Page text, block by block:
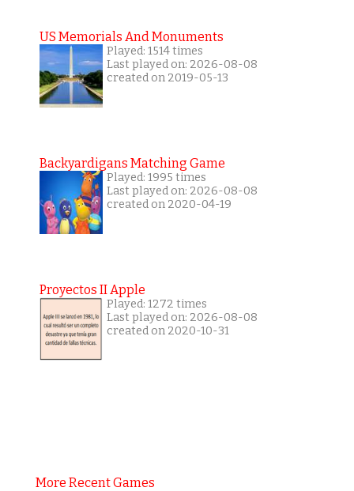
US Memorials And Monuments
Played: 1514 times
Last played on: 2026-08-08
created on 2019-05-13
Backyardigans Matching Game
Played: 1995 times
Last played on: 2026-08-08
created on 2020-04-19
Proyectos II Apple
Played: 1272 times
Last played on: 2026-08-08
created on 2020-10-31
More Recent Games